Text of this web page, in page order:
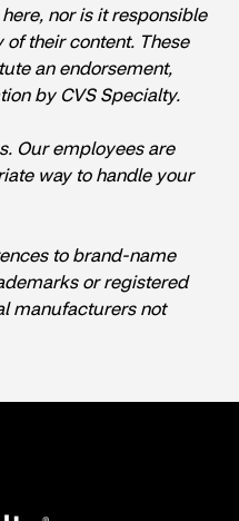
nor is it responsible
their content. These
an endorsement,
by CVS Specialty.
Our employees are
way to handle your
to brand-name
or registered
manufacturers not